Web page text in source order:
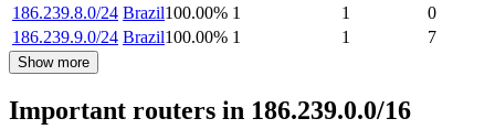
186.239.8.0/24 Brazil100.00% 1 1
0
186.239.9.0/24 Brazil100.00% 1 1 7
Show more
Important routers in 186.239.0.0/16